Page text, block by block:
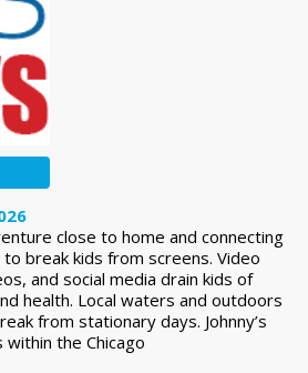
close to home and connecting
break kids from screens. Video
and social media drain kids of
health. Local waters and outdoors
from stationary days. Johnny’s
within the Chicago